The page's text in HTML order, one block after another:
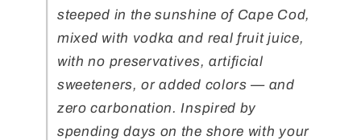
steeped in the sunshine of Cape Cod,
mixed with vodka and real fruit juice,
with no preservatives, artificial
sweeteners, or added colors — and
zero carbonation. Inspired by
spending days on the shore with your